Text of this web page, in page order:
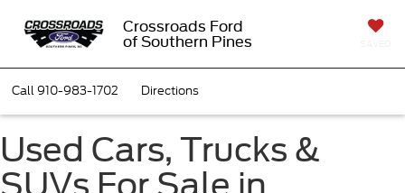
Crossroads Ford
of Southern Pines
Call910-983-1702 Directions
Used Cars, Trucks &
SUVs For Sale in